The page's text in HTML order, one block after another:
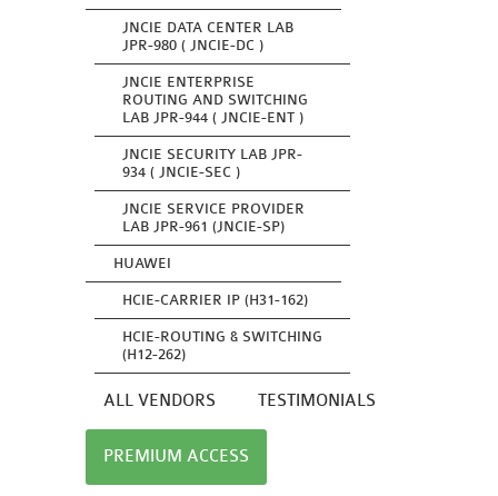
JNCIE DATA CENTER LAB
JPR-980 ( JNCIE-DC )
JNCIE ENTERPRISE
ROUTING AND SWITCHING
LAB JPR-944 ( JNCIE-ENT )
JNCIE SECURITY LAB JPR-
934 ( JNCIE-SEC )
JNCIE SERVICE PROVIDER
LAB JPR-961 (JNCIE-SP)
HUAWEI
HCIE-CARRIER IP (H31-162)
HCIE-ROUTING & SWITCHING
(H12-262)
ALL VENDORS TESTIMONIALS
PREMIUM ACCESS